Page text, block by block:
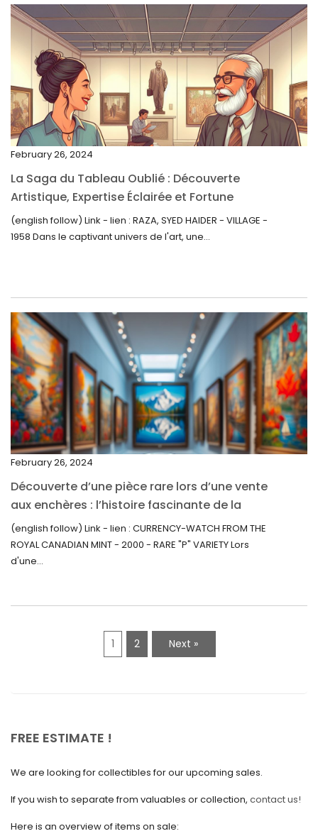
April 2023
March 2023
February 2023
January 2023
December 2022
November 2022
October 2022
September 2022
August 2022
July 2022
April 2022
March 2022
February 2022
December 2021
November 2021
September 2021
August 2021
July 2021
May 2021
July 2020
June 2020
May 2020
February 26, 2024
La Saga du Tableau Oublié : Découverte
Artistique, Expertise Éclairée et Fortune
Inattendue
(english follow) Link - lien : RAZA, SYED HAIDER - VILLAGE -
1958 Dans le captivant univers de l'art, une...
February 26, 2024
Découverte d’une pièce rare lors d’une vente
aux enchères : l’histoire fascinante de la
Monnaie-Montre de la Monnaie Royale du
Canada (2000) Rare Variété “P”
(english follow) Link - lien : CURRENCY-WATCH FROM THE
ROYAL CANADIAN MINT - 2000 - RARE "P" VARIETY Lors
d'une...
1 2 Next »
FREE ESTIMATE !
We are looking for collectibles for our upcoming sales.
If you wish to separate from valuables or collection, contact us!
Here is an overview of items on sale: